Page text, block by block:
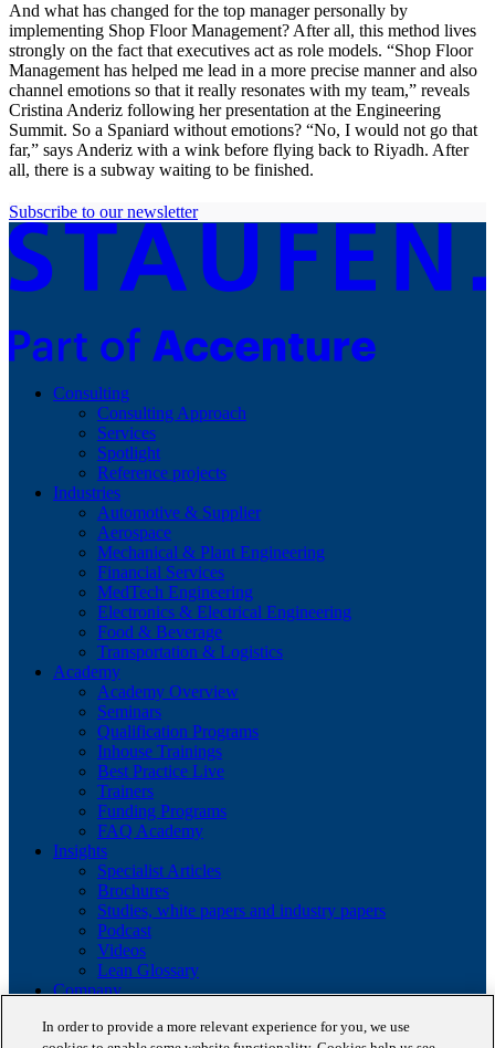
And what has changed for the top manager personally by
implementing Shop Floor Management? After all, this method lives
strongly on the fact that executives act as role models. “Shop Floor
Management has helped me lead in a more precise manner and also
channel emotions so that it really resonates with my team,” reveals
Cristina Anderiz following her presentation at the Engineering
Summit. So a Spaniard without emotions? “No, I would not go that
far,” says Anderiz with a wink before flying back to Riyadh. After
all, there is a subway waiting to be finished.
Subscribe to our newsletter
Consulting
Consulting Approach
Services
Spotlight
Reference projects
Industries
Automotive & Supplier
Aerospace
Mechanical & Plant Engineering
Financial Services
MedTech Engineering
Electronics & Electrical Engineering
Food & Beverage
Transportation & Logistics
Academy
Academy Overview
Seminars
Qualification Programs
Inhouse Trainings
Best Practice Live
Trainers
Funding Programs
FAQ Academy
Insights
Specialist Articles
Brochures
Studies, white papers and industry papers
Podcast
Videos
Lean Glossary
Company
Career
In order to provide a more relevant experience for you, we use